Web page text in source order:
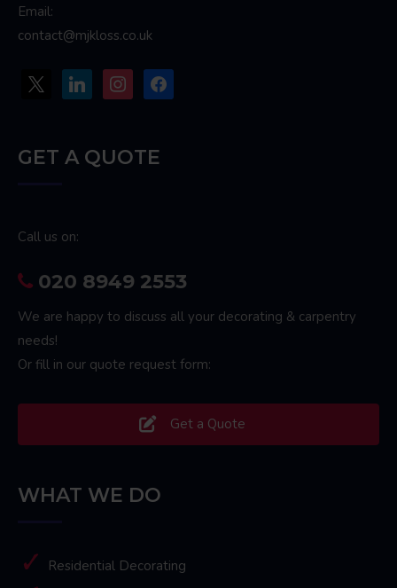
Email:
contact@mjkloss.co.uk
linkedin instagramfacebook
GET A QUOTE
Call us on:
020 8949 2553
We are happy to discuss all your decorating & carpentry
needs!
Or fill in our quote request form:
Get a Quote
WHAT WE DO
Residential Decorating